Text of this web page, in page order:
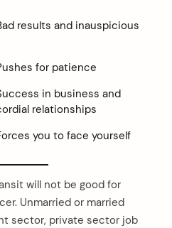
results and inauspicious
for patience
in business and
relationships
you to face yourself
will not be good for
Unmarried or married
sector, private sector job